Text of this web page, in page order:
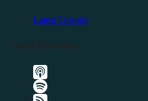
Latest Episode